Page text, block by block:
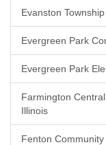
Evanston
Evergreen Park
Evergreen Park
Farmington
Illinois
Fenton